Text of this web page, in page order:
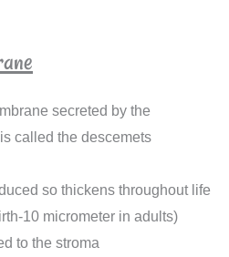
secreted by the
called the descemets
so thickens throughout life
10 micrometer in adults)
to the stroma